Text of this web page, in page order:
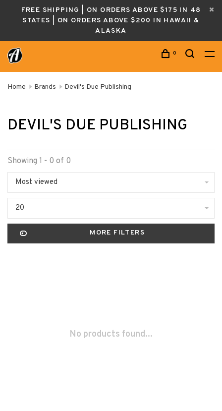
FREE SHIPPING | ON ORDERS ABOVE $175 IN 48
STATES | ON ORDERS ABOVE $200 IN HAWAII &
ALASKA
0
Home Brands Devil's Due Publishing
DEVIL'S DUE PUBLISHING
Showing 1 - 0 of 0
Most viewed
20
MORE FILTERS
No products found...